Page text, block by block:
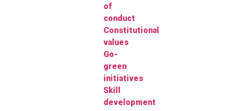
of
conduct
Constitutional
values
Go-
green
initiatives
Skill
development